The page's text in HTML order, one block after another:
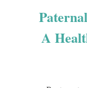
A